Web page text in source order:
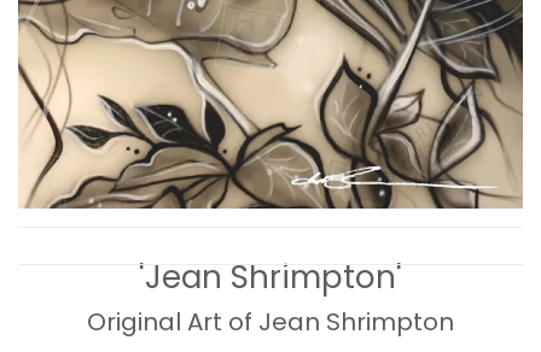
'Jean Shrimpton'
Original Art of Jean Shrimpton